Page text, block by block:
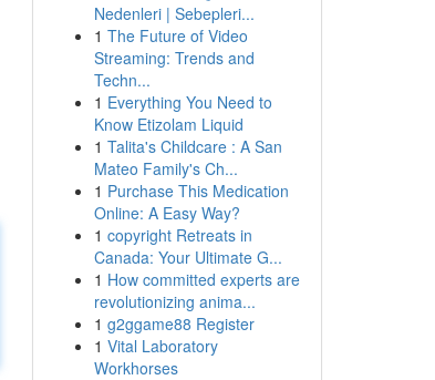
Nedenleri | Sebepleri...
1 The Future of Video
Streaming: Trends and
Techn...
1 Everything You Need to
Know Etizolam Liquid
1 Talita's Childcare : A San
Mateo Family's Ch...
1 Purchase This Medication
Online: A Easy Way?
1 copyright Retreats in
Canada: Your Ultimate G...
1 How committed experts are
revolutionizing anima...
1 g2ggame88 Register
1 Vital Laboratory
Workhorses